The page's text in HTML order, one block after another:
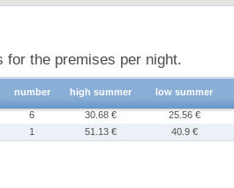
for the premises per night.
number high summer low summer
6 30.68 €
25.56 €
1 51.13 € 40.9 €